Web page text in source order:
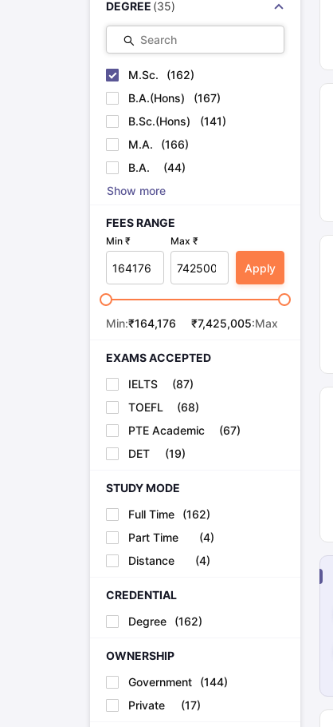
DEGREE (35)
Search
M.Sc. (162)
B.A.(Hons)
(167)
B.Sc.(Hons)
(141)
M.A.
(166)
B.A.
(44)
Show more
FEES RANGE
Min ₹ Max ₹
Apply
Min:₹164,176 ₹7,425,005:Max
EXAMS ACCEPTED
IELTS
(87)
TOEFL
(68)
PTE Academic
(67)
DET
(19)
STUDY MODE
Full Time
(162)
Part Time
(4)
Distance
(4)
CREDENTIAL
Degree
(162)
OWNERSHIP
Government
(144)
Private
(17)